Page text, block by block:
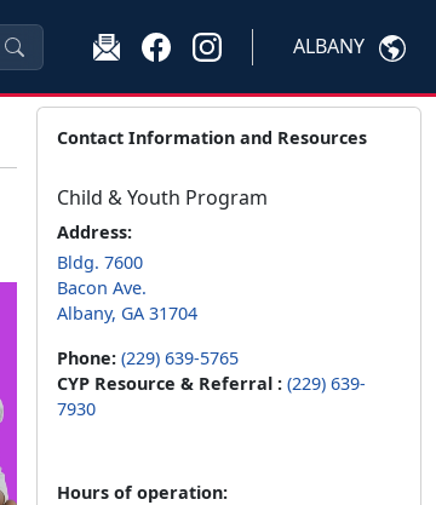
ALBANY
Contact Information and Resources
Child & Youth Program
Address:
Bldg. 7600
Bacon Ave.
Albany, GA 31704
Phone: (229) 639-5765
CYP Resource & Referral : (229) 639-
7930
Hours of operation: